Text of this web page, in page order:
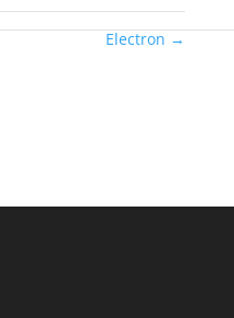
Electron →